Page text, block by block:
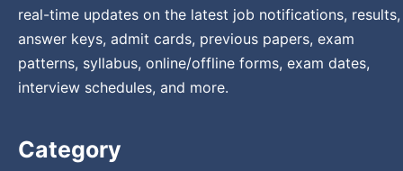
real-time updates on the latest job notifications, results,
answer keys, admit cards, previous papers, exam
patterns, syllabus, online/offline forms, exam dates,
interview schedules, and more.
Category